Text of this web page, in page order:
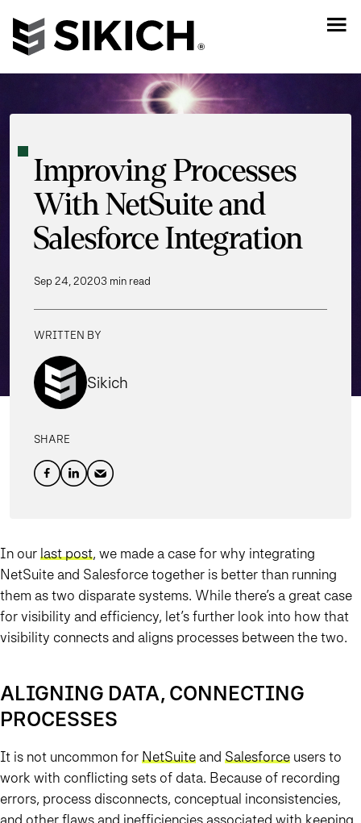
Improving Processes
With NetSuite and
Salesforce Integration
Sep 24, 20203 min read
WRITTEN BY
Sikich
SHARE
In ourlast post, we made a case for why integrating
NetSuite and Salesforce together is better than running
them as two disparate systems. While there’s a great case
for visibility and efficiency, let’s further look into how that
visibility connects and aligns processes between the two.
ALIGNING DATA, CONNECTING
PROCESSES
It is not uncommon forNetSuite and Salesforce users to
work with conflicting sets of data. Because of recording
errors, process disconnects, conceptual inconsistencies,
and other flaws and inefficiencies associated with keeping